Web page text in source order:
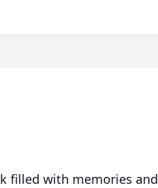
filled with memories and